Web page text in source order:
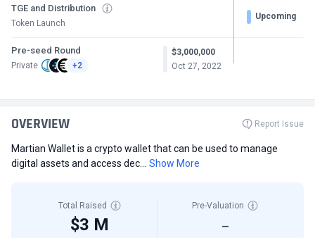
TGE and Distribution
Token Launch
Upcoming
Pre-seed Round
Private +2
$3,000,000
Oct 27, 2022
OVERVIEW Report Issue
Martian Wallet is a crypto wallet that can be used to manage
digital assets and access dec...
Show More
Total Raised
$3 M
Pre-Valuation
—